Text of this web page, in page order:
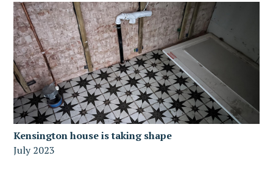
Kensington house is taking shape
July 2023